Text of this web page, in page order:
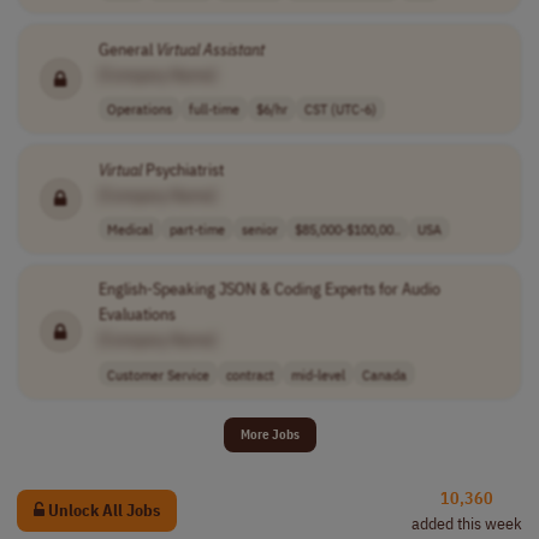
General VirtualAssistant
Operations full-time $6/hr CST (UTC-6)
VirtualPsychiatrist
Medical part-time senior $85,000-$100,00.. USA
English-Speaking JSON & Coding Experts for Audio
Evaluations
Customer Service contract mid-level Canada
More Jobs
Unlock All Jobs
10,360
added this week